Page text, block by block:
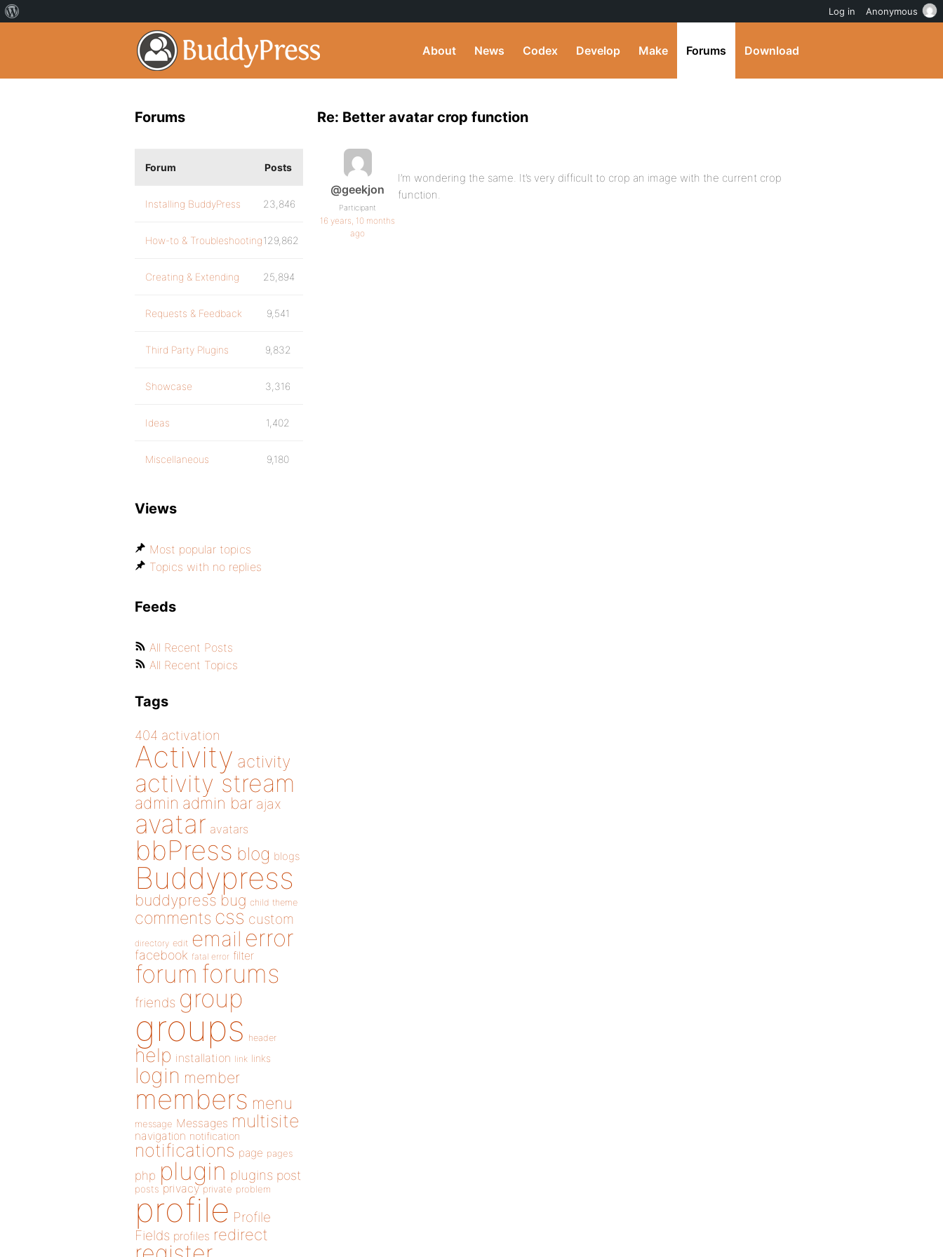
About News Codex Develop Make Forums Download
Re: Better avatar crop function
@geekjon
Participant
16 years, 10 months
ago
I’m wondering the same. It’s very difficult to crop an image with the current crop
function.
Forums
Forum Posts
Installing BuddyPress 23,846
How-to & Troubleshooting129,862
Creating & Extending 25,894
Requests & Feedback 9,541
Third Party Plugins 9,832
Showcase 3,316
Ideas 1,402
Miscellaneous 9,180
Views
Most popular topics
Topics with no replies
Feeds
All Recent Posts
All Recent Topics
Tags
404 activation
Activity activity
activity stream
admin admin bar ajax
avatar avatars
bbPress blog blogs
Buddypress
buddypress bug child theme
comments css custom
directory edit email error
facebook fatal error filter
forum forums
friends group
groups header
help installation link links
login member
members menu
message Messages multisite
navigation notification
notifications page pages
php plugin plugins post
posts privacy private problem
profile Profile
Fields profiles redirect
Log in Anonymous